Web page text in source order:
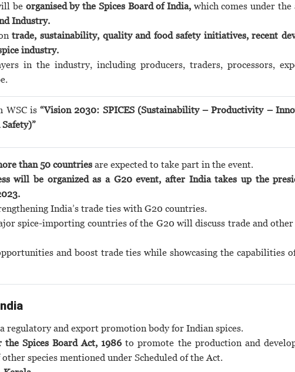
be organised by the Spices Board of India, which comes under the
Industry.
trade, sustainability, quality and food safety initiatives, recent
industry.
in the industry, including producers, traders, processors,
WSC is “Vision 2030: SPICES (Sustainability – Productivity –
than 50 countries are expected to take part in the event.
will be organized as a G20 event, after India takes up the
India’s trade ties with G20 countries.
spice-importing countries of the G20 will discuss trade and other
and boost trade ties while showcasing the capabilities
regulatory and export promotion body for Indian spices.
Spices Board Act, 1986 to promote the production and
species mentioned under Scheduled of the Act.